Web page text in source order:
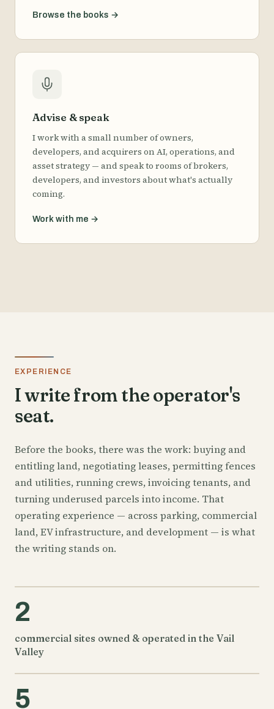
Browse the books →
Advise & speak
I work with a small number of owners,
developers, and acquirers on AI, operations, and
asset strategy — and speak to rooms of brokers,
developers, and investors about what's actually
coming.
Work with me →
EXPERIENCE
I write from the operator's
seat.
Before the books, there was the work: buying and
entitling land, negotiating leases, permitting fences
and utilities, running crews, invoicing tenants, and
turning underused parcels into income. That
operating experience — across parking, commercial
land, EV infrastructure, and development — is what
the writing stands on.
2
commercial sites owned & operated in the Vail
Valley
5